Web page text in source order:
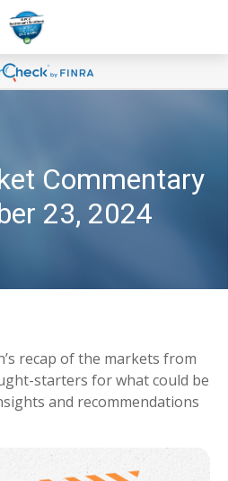
Commentary
23, 2024
recap of the markets from
starters for what could be
and recommendations